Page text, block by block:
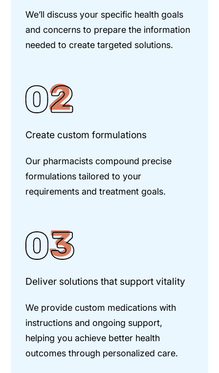
We’ll discuss your specific health goals
and concerns to prepare the information
needed to create targeted solutions.
Create custom formulations
Our pharmacists compound precise
formulations tailored to your
requirements and treatment goals.
Deliver solutions that support vitality
We provide custom medications with
instructions and ongoing support,
helping you achieve better health
outcomes through personalized care.